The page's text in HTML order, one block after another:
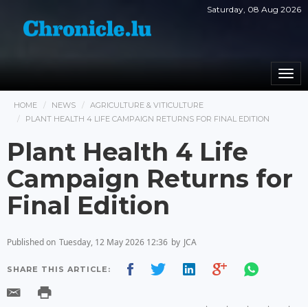
Saturday, 08 Aug 2026
HOME NEWS
AGRICULTURE & VITICULTURE
PLANT HEALTH 4 LIFE CAMPAIGN RETURNS FOR FINAL EDITION
Plant Health 4 Life
Campaign Returns for
Final Edition
Published on Tuesday, 12 May 2026 12:36 by JCA
SHARE THIS ARTICLE: